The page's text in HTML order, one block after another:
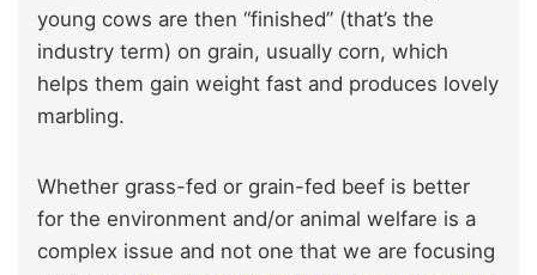
young cows are then “finished” (that’s the
industry term) on grain, usually corn, which
helps them gain weight fast and produces lovely
marbling.
Whether grass-fed or grain-fed beef is better
for the environment and/or animal welfare is a
complex issue and not one that we are focusing